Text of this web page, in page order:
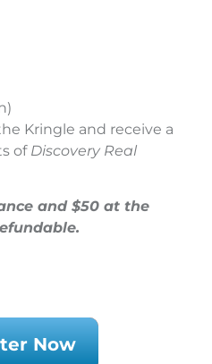
Kringle and receive a
of Discovery Real
and $50 at the
Now